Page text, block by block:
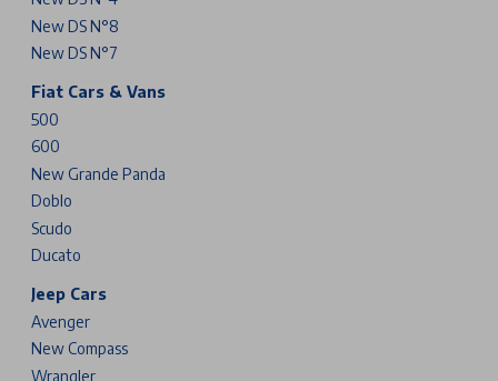
New DS N°8
New DS N°7
Fiat Cars & Vans
500
600
New Grande Panda
Doblo
Scudo
Ducato
Jeep Cars
Avenger
New Compass
Wrangler